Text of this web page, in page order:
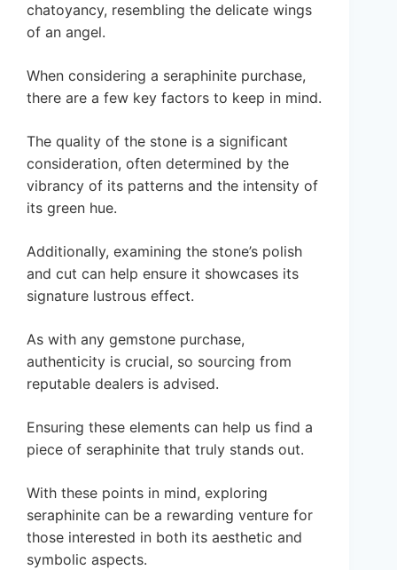
chatoyancy, resembling the delicate wings
of an angel.
When considering a seraphinite purchase,
there are a few key factors to keep in mind.
The quality of the stone is a significant
consideration, often determined by the
vibrancy of its patterns and the intensity of
its green hue.
Additionally, examining the stone’s polish
and cut can help ensure it showcases its
signature lustrous effect.
As with any gemstone purchase,
authenticity is crucial, so sourcing from
reputable dealers is advised.
Ensuring these elements can help us find a
piece of seraphinite that truly stands out.
With these points in mind, exploring
seraphinite can be a rewarding venture for
those interested in both its aesthetic and
symbolic aspects.